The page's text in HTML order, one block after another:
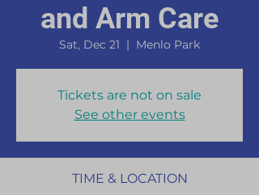
and Arm Care
Sat, Dec 21
  |
Menlo Park
Tickets are not on sale
See other events
TIME & LOCATION